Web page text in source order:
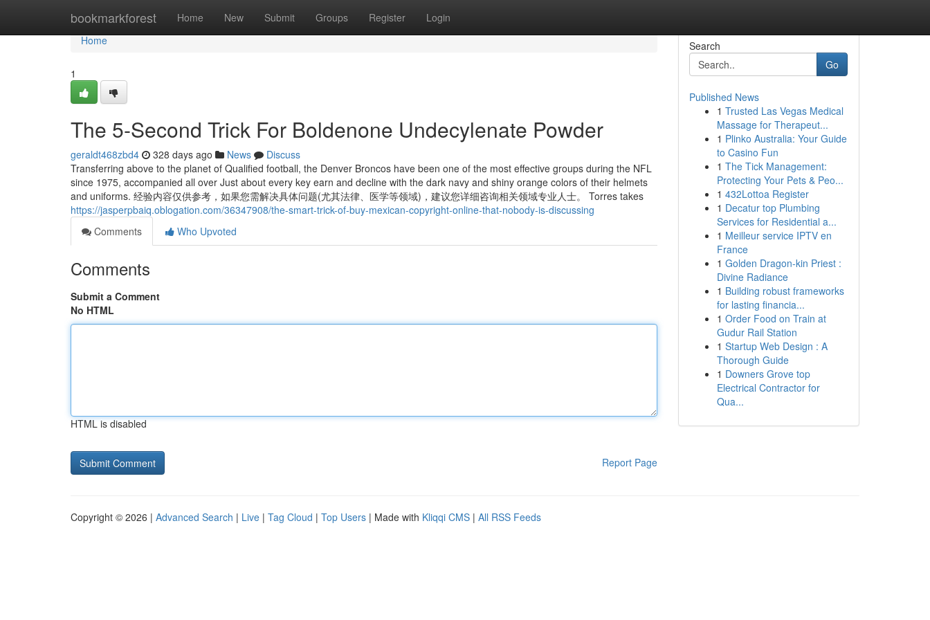
bookmarkforest Home New Submit Groups Register Login
Home
Home
1
The 5-Second Trick For Boldenone Undecylenate Powder
geraldt468zbd4 328 days ago News
Discuss
Transferring above to the planet of Qualified football, the Denver Broncos have been one of the most effective groups during the NFL
since 1975, accompanied all over Just about every key earn and decline with the dark navy and shiny orange colors of their helmets
and uniforms. 经验内容仅供参考，如果您需解决具体问题(尤其法律、医学等领域)，建议您详细咨询相关领域专业人士。 Torres takes
https://jasperpbaiq.oblogation.com/36347908/the-smart-trick-of-buy-mexican-copyright-online-that-nobody-is-discussing
Comments
Who Upvoted
Comments
Submit a Comment
No HTML
HTML is disabled
Report Page
Search
Go
Published News
1 Trusted Las Vegas Medical
Massage for Therapeut...
1 Plinko Australia: Your Guide
to Casino Fun
1 The Tick Management:
Protecting Your Pets & Peo...
1 432Lottoa Register
1 Decatur top Plumbing
Services for Residential a...
1 Meilleur service IPTV en
France
1 Golden Dragon-kin Priest :
Divine Radiance
1 Building robust frameworks
for lasting financia...
1 Order Food on Train at
Gudur Rail Station
1 Startup Web Design : A
Thorough Guide
1 Downers Grove top
Electrical Contractor for
Qua...
Copyright © 2026 | Advanced Search | Live | Tag Cloud | Top Users | Made with Kliqqi CMS | All RSS Feeds